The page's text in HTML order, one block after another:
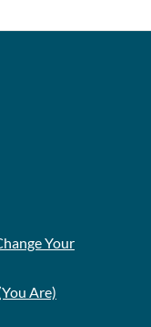
Your
Are)